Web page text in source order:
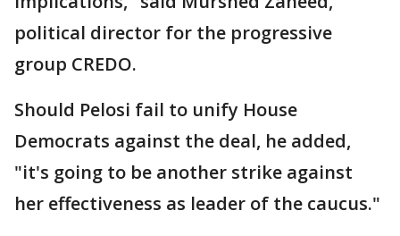
political director for the progressive
group CREDO.
Should Pelosi fail to unify House
Democrats against the deal, he added,
"it's going to be another strike against
her effectiveness as leader of the caucus."